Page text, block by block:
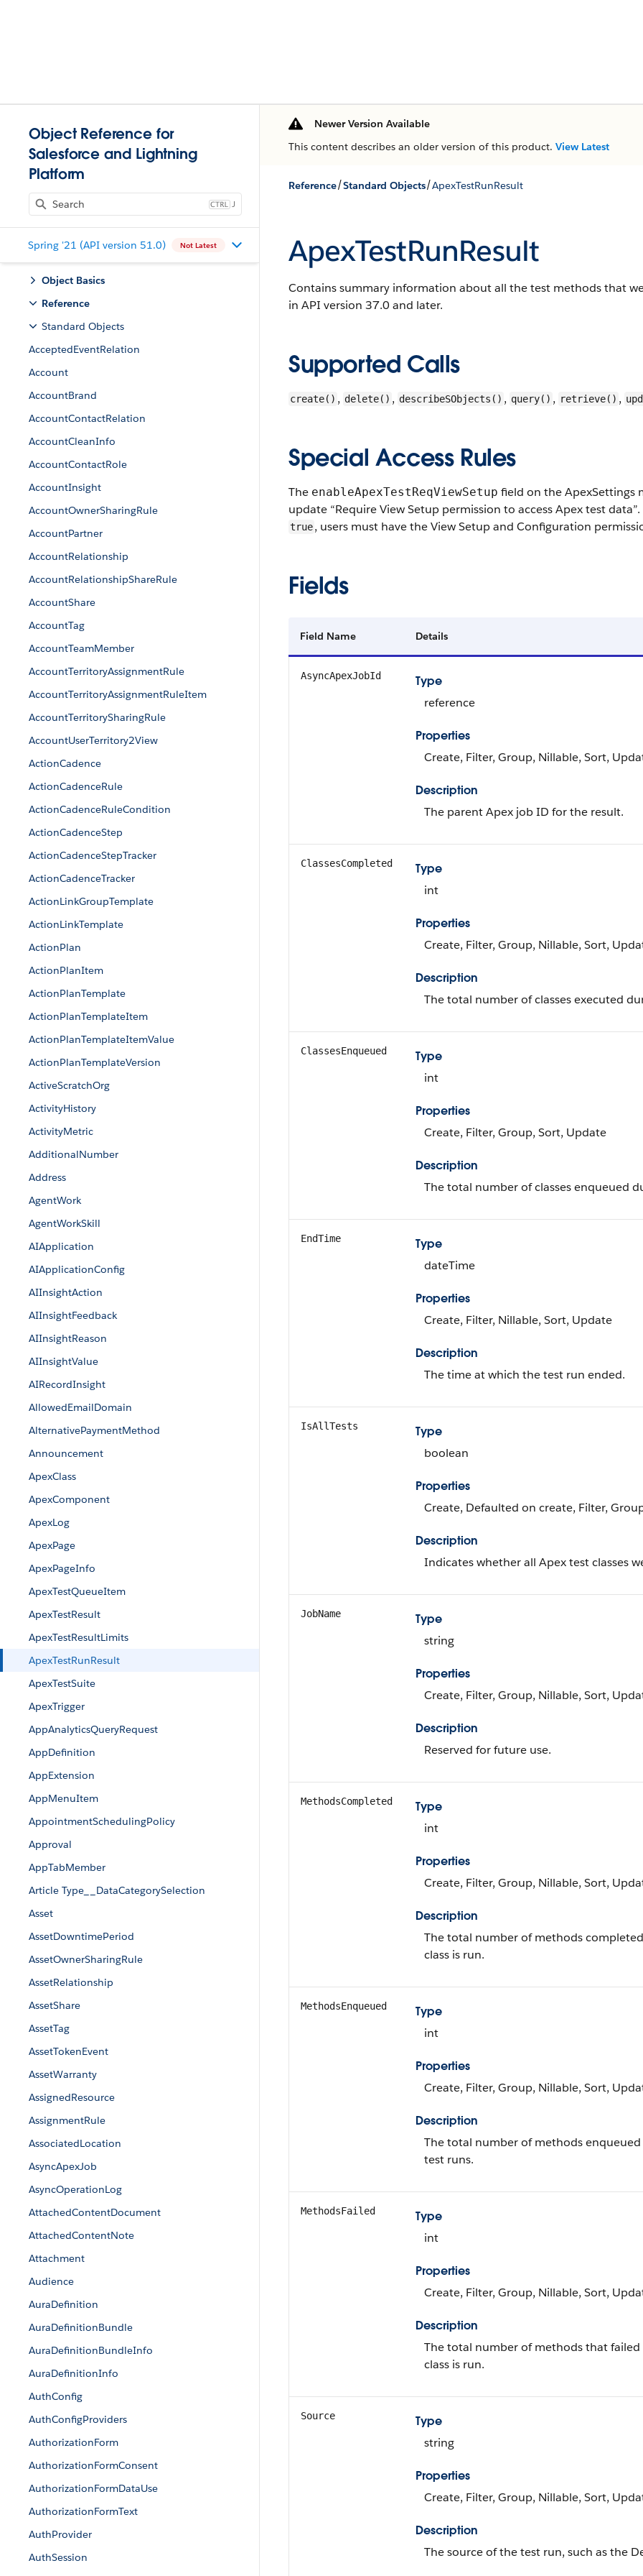
Object Reference for
Salesforce and Lightning
Platform
J
Spring '21 (API version 51.0) Not Latest
Object Basics
Reference
Standard Objects
AcceptedEventRelation
Account
AccountBrand
AccountContactRelation
AccountCleanInfo
AccountContactRole
AccountInsight
AccountOwnerSharingRule
AccountPartner
AccountRelationship
AccountRelationshipShareRule
AccountShare
AccountTag
AccountTeamMember
AccountTerritoryAssignmentRule
AccountTerritoryAssignmentRuleItem
AccountTerritorySharingRule
AccountUserTerritory2View
ActionCadence
ActionCadenceRule
ActionCadenceRuleCondition
ActionCadenceStep
ActionCadenceStepTracker
ActionCadenceTracker
ActionLinkGroupTemplate
ActionLinkTemplate
ActionPlan
ActionPlanItem
ActionPlanTemplate
ActionPlanTemplateItem
ActionPlanTemplateItemValue
ActionPlanTemplateVersion
ActiveScratchOrg
ActivityHistory
ActivityMetric
AdditionalNumber
Address
AgentWork
AgentWorkSkill
AIApplication
AIApplicationConfig
AIInsightAction
AIInsightFeedback
AIInsightReason
AIInsightValue
AIRecordInsight
AllowedEmailDomain
AlternativePaymentMethod
Announcement
ApexClass
ApexComponent
ApexLog
ApexPage
ApexPageInfo
ApexTestQueueItem
ApexTestResult
ApexTestResultLimits
ApexTestRunResult
ApexTestSuite
ApexTrigger
AppAnalyticsQueryRequest
AppDefinition
AppExtension
AppMenuItem
AppointmentSchedulingPolicy
Approval
AppTabMember
Article Type__DataCategorySelection
Asset
AssetDowntimePeriod
AssetOwnerSharingRule
AssetRelationship
AssetShare
AssetTag
AssetTokenEvent
AssetWarranty
AssignedResource
AssignmentRule
AssociatedLocation
AsyncApexJob
AsyncOperationLog
AttachedContentDocument
AttachedContentNote
Attachment
Audience
AuraDefinition
AuraDefinitionBundle
AuraDefinitionBundleInfo
AuraDefinitionInfo
AuthConfig
AuthConfigProviders
AuthorizationForm
AuthorizationFormConsent
AuthorizationFormDataUse
AuthorizationFormText
AuthProvider
AuthSession
Newer Version Available
This content describes an older version of this product. View Latest
Reference/Standard Objects/ApexTestRunResult
ApexTestRunResult
Contains summary information about all the test methods that
in API version 37.0 and later.
Supported Calls
create() , delete() , describeSObjects() , query() , retrieve() ,
Special Access Rules
The enableApexTestReqViewSetup field on the ApexSettings
update “Require View Setup permission to access Apex test
true, users must have the View Setup and Configuration
Fields
Field Name Details
AsyncApexJobId
Type
reference
Properties
Create, Filter, Group, Nillable, Sort,
Description
The parent Apex job ID for the result.
ClassesCompleted
Type
int
Properties
Create, Filter, Group, Nillable, Sort,
Description
The total number of classes executed
ClassesEnqueued
Type
int
Properties
Create, Filter, Group, Sort, Update
Description
The total number of classes enqueued
EndTime
Type
dateTime
Properties
Create, Filter, Nillable, Sort, Update
Description
The time at which the test run ended.
IsAllTests
Type
boolean
Properties
Create, Defaulted on create, Filter,
Description
Indicates whether all Apex test classes
JobName
Type
string
Properties
Create, Filter, Group, Nillable, Sort,
Description
Reserved for future use.
MethodsCompleted
Type
int
Properties
Create, Filter, Group, Nillable, Sort,
Description
The total number of methods
class is run.
MethodsEnqueued
Type
int
Properties
Create, Filter, Group, Nillable, Sort,
Description
The total number of methods
test runs.
MethodsFailed
Type
int
Properties
Create, Filter, Group, Nillable, Sort,
Description
The total number of methods that
class is run.
Source
Type
string
Properties
Create, Filter, Group, Nillable, Sort,
Description
The source of the test run, such as the